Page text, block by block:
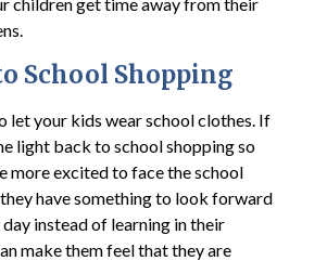
School Shopping
let your kids wear school clothes. If
light back to school shopping so
more excited to face the school
have something to look forward
instead of learning in their
make them feel that they are